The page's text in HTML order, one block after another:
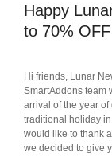
Happy
to 70%
Hi friends, Lunar
SmartAddons team
arrival of the year
traditional holiday
would like to thank
we decided to give